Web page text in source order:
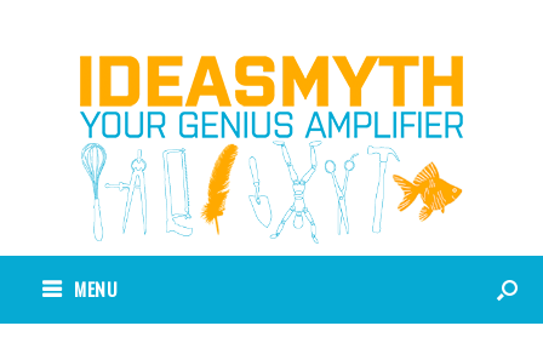
MENU